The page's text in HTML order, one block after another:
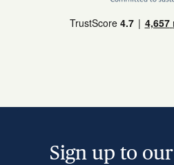
Sign up to our